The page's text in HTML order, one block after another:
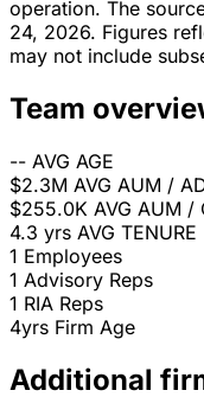
operation. The
24, 2026. Figures
may not include
Team
-- AVG AGE
$2.3M AVG AUM /
$255.0K AVG AUM /
4.3 yrs AVG TENURE
1 Employees
1 Advisory Reps
1 RIA Reps
4yrs Firm Age
Additional